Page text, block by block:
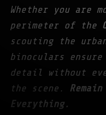
Whether you are
perimeter of the
scouting the
binoculars
detail without
the scene.
Everything.